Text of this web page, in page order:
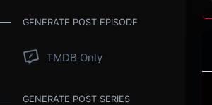
GENERATE POST EPISODE
TMDB Only
GENERATE POST SERIES